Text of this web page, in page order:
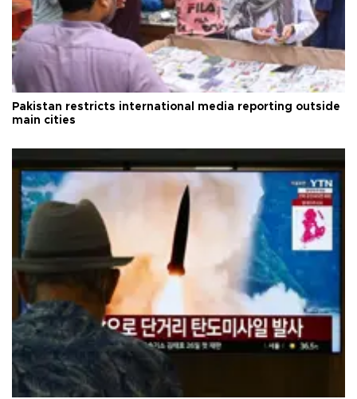
Pakistan restricts international media reporting outside
main cities